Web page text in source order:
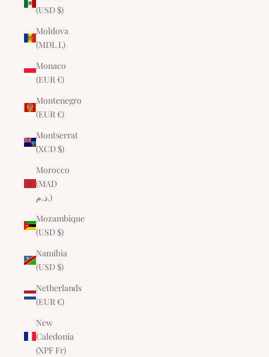
(USD $)
Moldova
(MDL L)
Monaco
(EUR €)
Montenegro
(EUR €)
Montserrat
(XCD $)
Morocco
(MAD
د.م.)
Mozambique
(USD $)
Namibia
(USD $)
Netherlands
(EUR €)
New
Caledonia
(XPF Fr)